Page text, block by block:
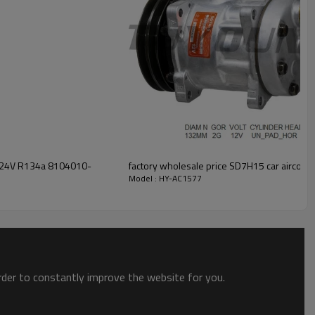
R134a 8104010-
Model : HY-AC1577
to constantly improve the website for you.